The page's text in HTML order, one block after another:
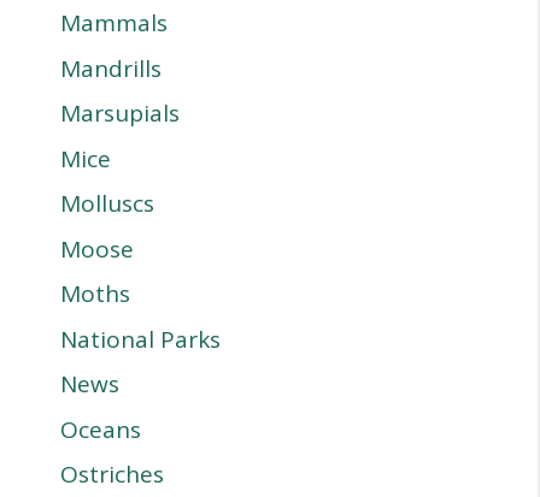
Mammals
Mandrills
Marsupials
Mice
Molluscs
Moose
Moths
National Parks
News
Oceans
Ostriches